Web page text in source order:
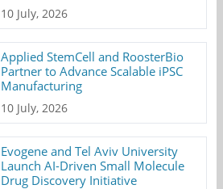
10 July, 2026
Applied StemCell and RoosterBio
Partner to Advance Scalable iPSC
Manufacturing
10 July, 2026
Evogene and Tel Aviv University
Launch AI-Driven Small Molecule
Drug Discovery Initiative